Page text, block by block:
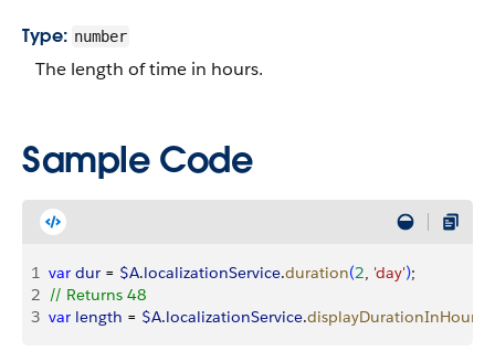
Type: number
The length of time in hours.
Sample Code
1 var dur = $A.localizationService.duration(2, 'day');
2 // Returns 48
3 var length = $A.localizationService.displayDurationInHours